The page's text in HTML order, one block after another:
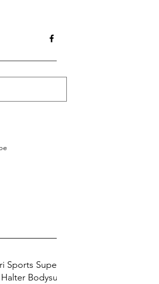
Sports Super
Bodysuit